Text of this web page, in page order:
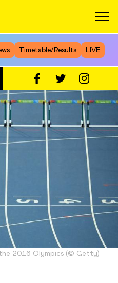
Timetable/Results LIVE
2016 Olympics (© Getty)